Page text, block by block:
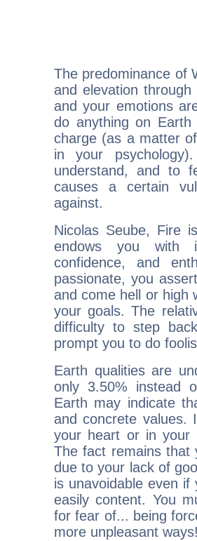
The predominance of
and elevation
and your emotions
do anything on
charge (as a matter
in your
understand, and to
causes a certain
against.
Nicolas Seube, Fire
endows you with
confidence, and
passionate, you
and come hell or high
your goals. The
difficulty to step
prompt you to do
Earth qualities are
only 3.50% instead
Earth may indicate
and concrete values.
your heart or in your
The fact remains that
due to your lack of
is unavoidable even
easily content. You
for fear of... being
more unpleasant